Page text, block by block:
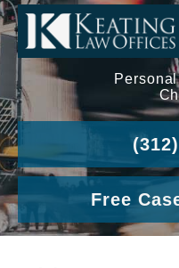
Free